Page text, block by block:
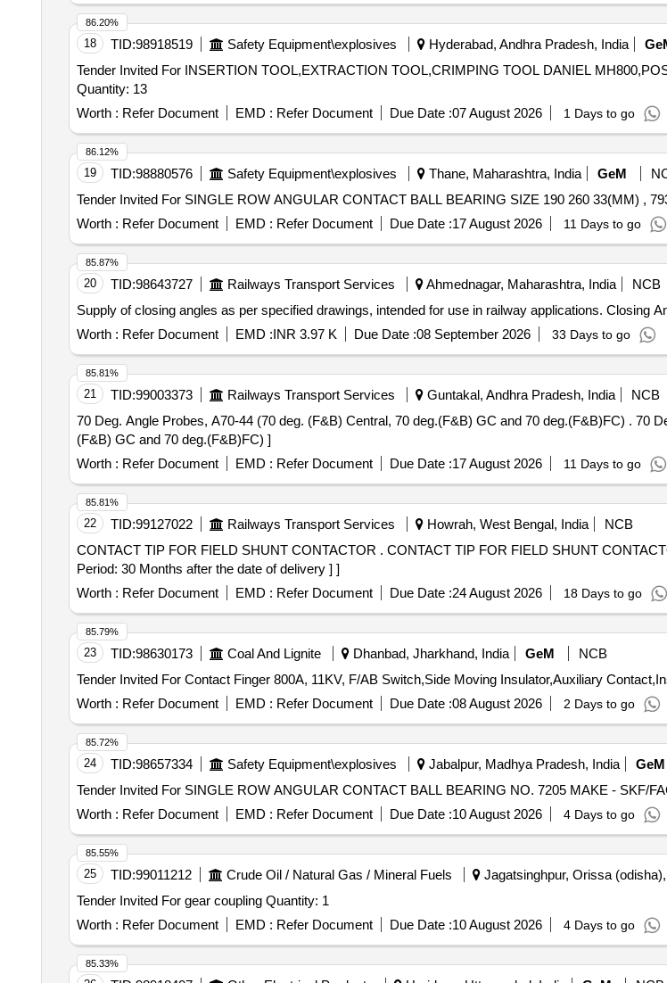
18 TID:98918519 Safety Equipment\explosives Hyderabad, Andhra Pradesh, India
Tender Invited For INSERTION TOOL,EXTRACTION TOOL,CRIMPING TOOL DANIEL
Quantity: 13
Worth : Refer Document EMD : Refer Document Due Date :07 August 2026 1 Days to go
86.20%
19 TID:98880576 Safety Equipment\explosives Thane, Maharashtra, India GeM
Worth : Refer Document EMD : Refer Document Due Date :17 August 2026 11 Days to go
86.12%
20 TID:98643727 Railways Transport Services Ahmednagar, Maharashtra, India
NCB
Supply of closing angles as per specified drawings, intended for use in railway applications. Closing
Worth : Refer Document EMD :INR 3.97 K Due Date :08 September 2026 33 Days to go
85.87%
21 TID:99003373 Railways Transport Services Guntakal, Andhra Pradesh, India
NCB
70 Deg. Angle Probes, A70-44 (70 deg. (F&B) Central, 70 deg.(F&B) GC and 70 deg.(F&B)FC) . 70 Deg. Angle Probes, A70-44 (70 deg. (F&B) Central, 70 deg.
(F&B) GC and 70 deg.(F&B)FC) ]
Worth : Refer Document EMD : Refer Document Due Date :17 August 2026 11 Days to go
85.81%
22 TID:99127022 Railways Transport Services Howrah, West Bengal, India
NCB
CONTACT TIP FOR FIELD SHUNT CONTACTOR . CONTACT TIP FOR FIELD SHUNT CONTACTOR TO CR. DRG. NO. CI/EL-405, ALT." 4" [ Wa rranty
Period: 30 Months after the date of delivery ] ]
Worth : Refer Document EMD : Refer Document Due Date :24 August 2026 18 Days to go
85.81%
23 TID:98630173 Coal And Lignite Dhanbad, Jharkhand, India GeM
NCB
Worth : Refer Document EMD : Refer Document Due Date :08 August 2026 2 Days to go
85.79%
24 TID:98657334 Safety Equipment\explosives Jabalpur, Madhya Pradesh, India GeM
Worth : Refer Document EMD : Refer Document Due Date :10 August 2026 4 Days to go
85.72%
25 TID:99011212 Crude Oil / Natural Gas / Mineral Fuels Jagatsinghpur, Orissa
Tender Invited For gear coupling Quantity: 1
Worth : Refer Document EMD : Refer Document Due Date :10 August 2026 4 Days to go
85.55%
85.33%